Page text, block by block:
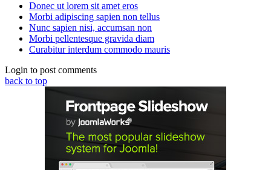
Donec ut lorem sit amet eros
Morbi adipiscing sapien non tellus
Nunc sapien nisi, accumsan non
Morbi pellentesque gravida diam
Curabitur interdum commodo mauris
Login to post comments
back to top